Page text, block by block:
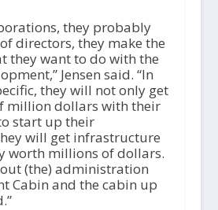
they probably
directors, they make the
they want to do with the
Jensen said. “In
they will not only get
million dollars with their
start up their
will get infrastructure
worth millions of dollars.
(the) administration
Cabin and the cabin up